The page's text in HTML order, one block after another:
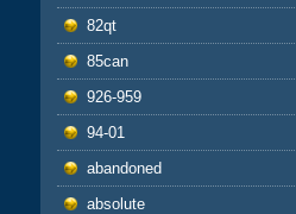
82qt
85can
926-959
94-01
abandoned
absolute